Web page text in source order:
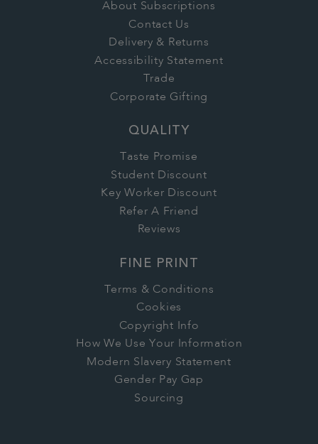
About Subscriptions
Contact Us
Delivery & Returns
Accessibility Statement
Trade
Corporate Gifting
QUALITY
Taste Promise
Student Discount
Key Worker Discount
Refer A Friend
Reviews
FINE PRINT
Terms & Conditions
Cookies
Copyright Info
How We Use Your Information
Modern Slavery Statement
Gender Pay Gap
Sourcing